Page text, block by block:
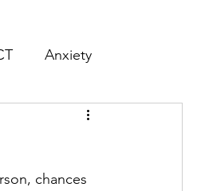
Anxiety
chances